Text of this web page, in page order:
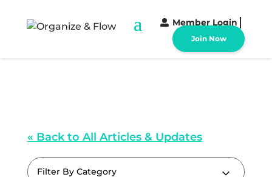
Member Login
Join Now
« Back to All Articles & Updates
Filter By Category